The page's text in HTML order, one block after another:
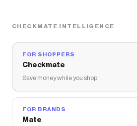
CHECKMATE INTELLIGENCE
FOR SHOPPERS
Checkmate
Save money while you shop
FOR BRANDS
Mate